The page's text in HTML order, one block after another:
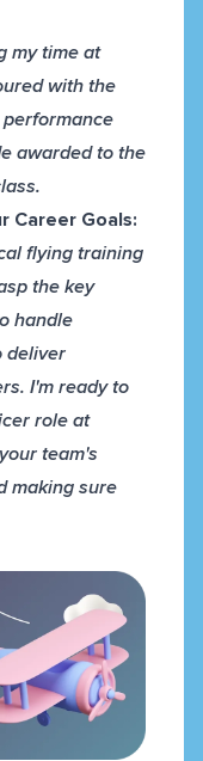
my time at
with the
awarded to the
Career Goals:
flying training
the key
handle
deliver
I'm ready to
role at
team's
making sure